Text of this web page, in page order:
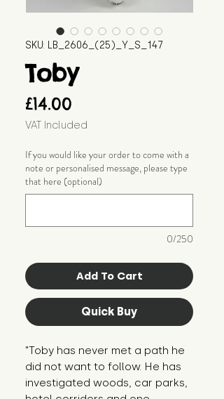
SKU: LB_2606_(25)_Y_S_147
Toby
£14.00
VAT Included
If you would like your order to come with a
note or personalised message, please type
that here (optional)
0/250
Add To Cart
Quick Buy
"Toby has never met a path he
did not want to follow. He has
investigated woods, car parks,